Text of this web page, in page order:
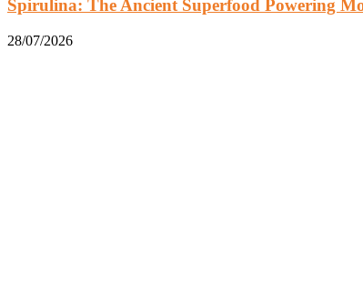
Spirulina: The Ancient Superfood Powering
28/07/2026